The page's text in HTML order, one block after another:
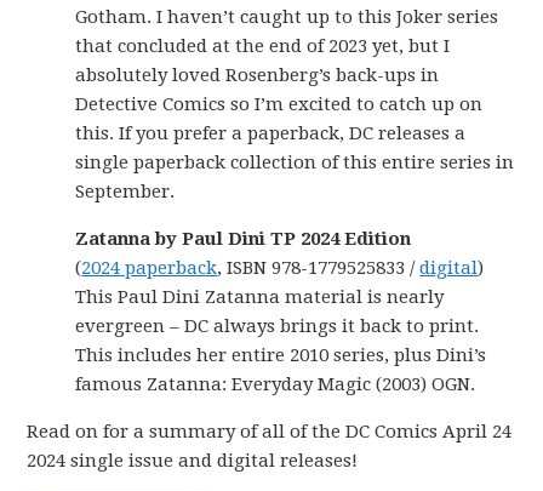
Gotham. I haven’t caught up to this Joker series
that concluded at the end of 2023 yet, but I
absolutely loved Rosenberg’s back-ups in
Detective Comics so I’m excited to catch up on
this. If you prefer a paperback, DC releases a
single paperback collection of this entire series in
September.
Zatanna by Paul Dini TP 2024 Edition
(2024 paperback, ISBN 978-1779525833 /digital)
This Paul Dini Zatanna material is nearly
evergreen – DC always brings it back to print.
This includes her entire 2010 series, plus Dini’s
famous Zatanna: Everyday Magic (2003) OGN.
Read on for a summary of all of the DC Comics April 24
2024 single issue and digital releases!